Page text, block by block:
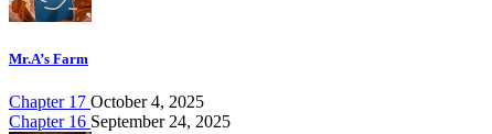
Mr.A’s Farm
Chapter 17 October 4, 2025
Chapter 16 September 24, 2025